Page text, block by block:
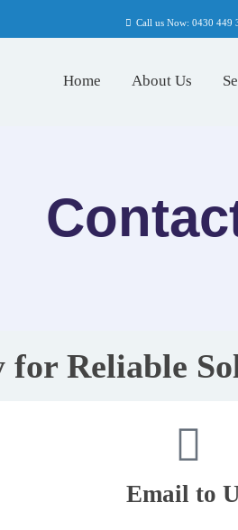
Call us Now: 0430 449
Home About Us
for Reliable
Email to